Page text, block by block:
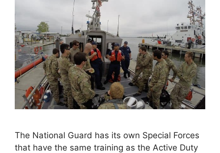
The National Guard has its own Special Forces
that have the same training as the Active Duty